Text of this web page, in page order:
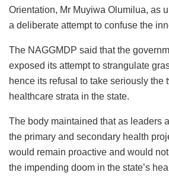
Orientation, Mr Muyiwa Olumilua, as
a deliberate attempt to confuse the
The NAGGMDP said that the
exposed its attempt to strangulate
hence its refusal to take seriously the
healthcare strata in the state.
The body maintained that as leaders
the primary and secondary health
would remain proactive and would
the impending doom in the state’s